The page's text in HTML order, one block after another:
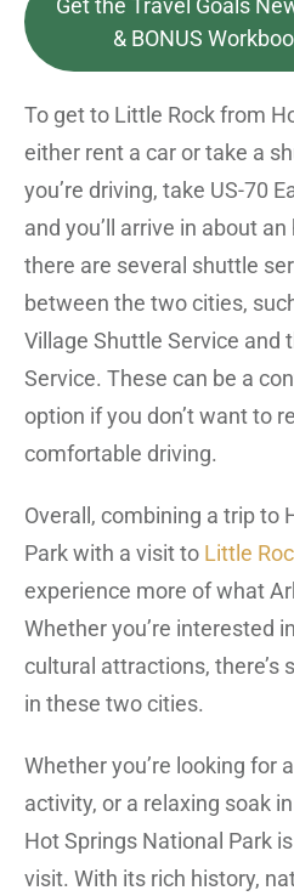
Get the Travel Goals
& BONUS
To get to Little Rock from
either rent a car or take a
you’re driving, take US-70
and you’ll arrive in about
there are several shuttle
between the two cities,
Village Shuttle Service and
Service. These can be a
option if you don’t want to
comfortable driving.
Overall, combining a trip to
Park with a visit to Little
experience more of what
Whether you’re interested
cultural attractions, there’s
in these two cities.
Whether you’re looking for
activity, or a relaxing soak
Hot Springs National Park
visit. With its rich history,